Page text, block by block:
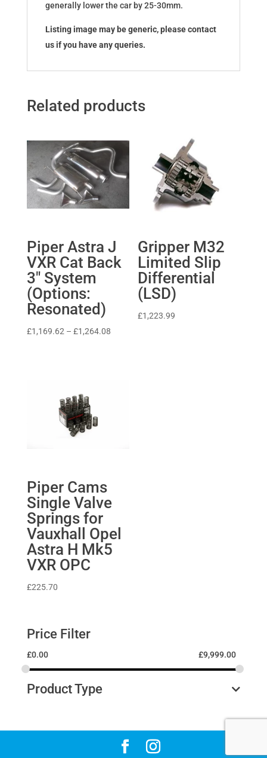
generally lower the car by 25-30mm.
Listing image may be generic, please contact
us if you have any queries.
Related products
Piper Astra J
VXR Cat Back
3″ System
(Options:
Resonated)
£1,169.62 – £1,264.08Price
Gripper M32
Limited Slip
Differential
(LSD)
£1,223.99
Piper Cams
Single Valve
Springs for
Vauxhall Opel
Astra H Mk5
VXR OPC
£225.70
Price Filter
£0.00 £9,999.00
Product Type